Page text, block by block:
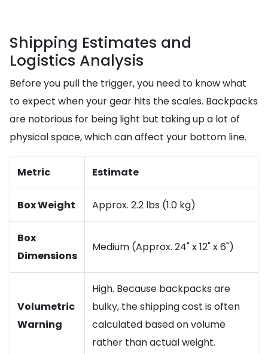
Shipping Estimates and
Logistics Analysis
Before you pull the trigger, you need to know what
to expect when your gear hits the scales. Backpacks
are notorious for being light but taking up a lot of
physical space, which can affect your bottom line.
Metric Estimate
Box Weight Approx. 2.2 lbs (1.0 kg)
Box
Dimensions
Medium (Approx. 24" x 12" x 6")
Volumetric
Warning
High. Because backpacks are
bulky, the shipping cost is often
calculated based on volume
rather than actual weight.